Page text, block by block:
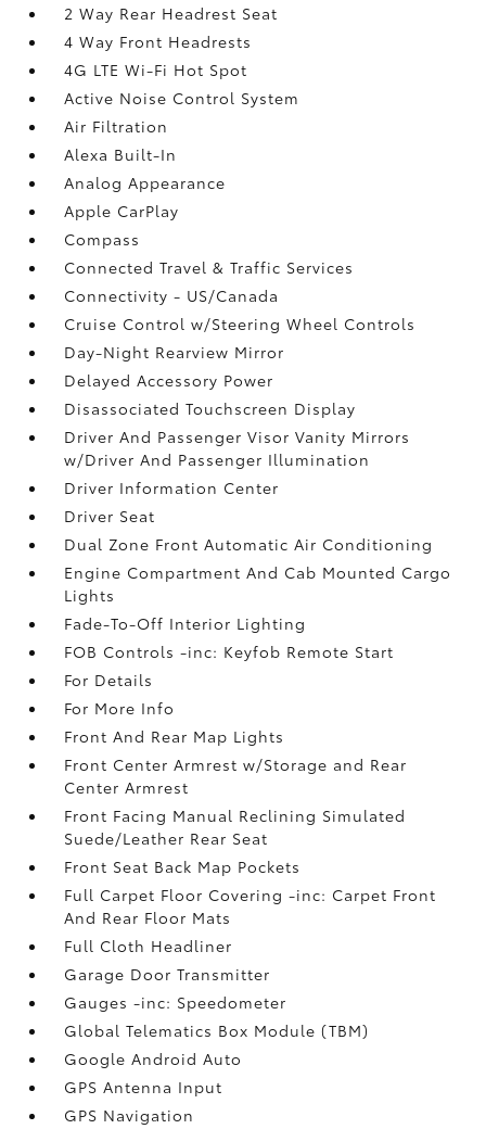
2 Way Rear Headrest Seat
4 Way Front Headrests
4G LTE Wi-Fi Hot Spot
Active Noise Control System
Air Filtration
Alexa Built-In
Analog Appearance
Apple CarPlay
Compass
Connected Travel & Traffic Services
Connectivity - US/Canada
Cruise Control w/Steering Wheel Controls
Day-Night Rearview Mirror
Delayed Accessory Power
Disassociated Touchscreen Display
Driver And Passenger Visor Vanity Mirrors
w/Driver And Passenger Illumination
Driver Information Center
Driver Seat
Dual Zone Front Automatic Air Conditioning
Engine Compartment And Cab Mounted Cargo
Lights
Fade-To-Off Interior Lighting
FOB Controls -inc: Keyfob Remote Start
For Details
For More Info
Front And Rear Map Lights
Front Center Armrest w/Storage and Rear
Center Armrest
Front Facing Manual Reclining Simulated
Suede/Leather Rear Seat
Front Seat Back Map Pockets
Full Carpet Floor Covering -inc: Carpet Front
And Rear Floor Mats
Full Cloth Headliner
Garage Door Transmitter
Gauges -inc: Speedometer
Global Telematics Box Module (TBM)
Google Android Auto
GPS Antenna Input
GPS Navigation